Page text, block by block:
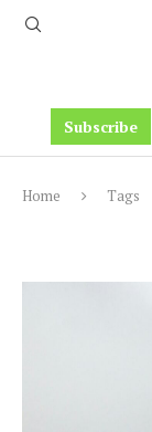
Subscribe
Home Tags